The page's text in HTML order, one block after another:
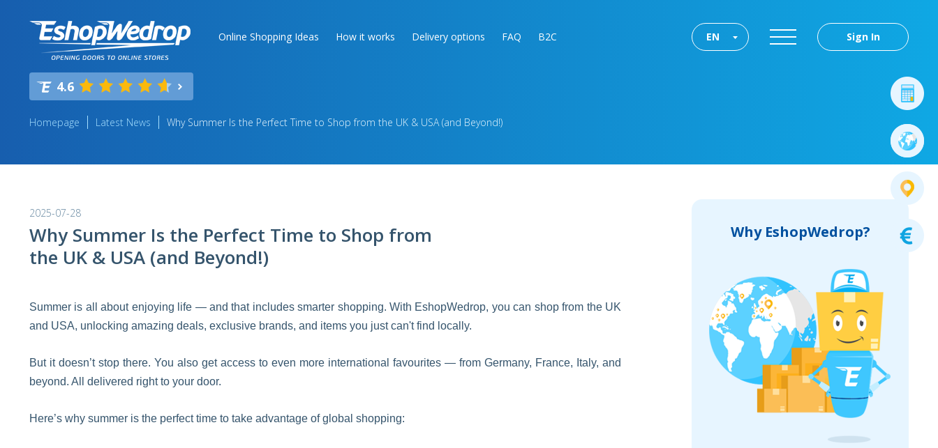
Online Shopping Ideas How it works Delivery options FAQ B2C Sign In
EN
4.6
Homepage Latest News Why Summer Is the Perfect Time to Shop from the UK & USA (and Beyond!)
2025-07-28
Why Summer Is the Perfect Time to Shop from
the UK & USA (and Beyond!)
Summer is all about enjoying life — and that includes smarter shopping. With EshopWedrop, you can shop from the UK
and USA, unlocking amazing deals, exclusive brands, and items you just can't find locally.
But it doesn’t stop there. You also get access to even more international favourites — from Germany, France, Italy, and
beyond. All delivered right to your door.
Here’s why summer is the perfect time to take advantage of global shopping:
Why EshopWedrop?